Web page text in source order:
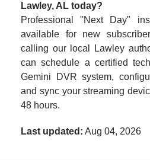
Lawley, AL today?
Professional "Next Day"
available for new
calling our local Lawley
can schedule a certified
Gemini DVR system,
and sync your streaming
48 hours.
Last updated: Aug 04, 2026